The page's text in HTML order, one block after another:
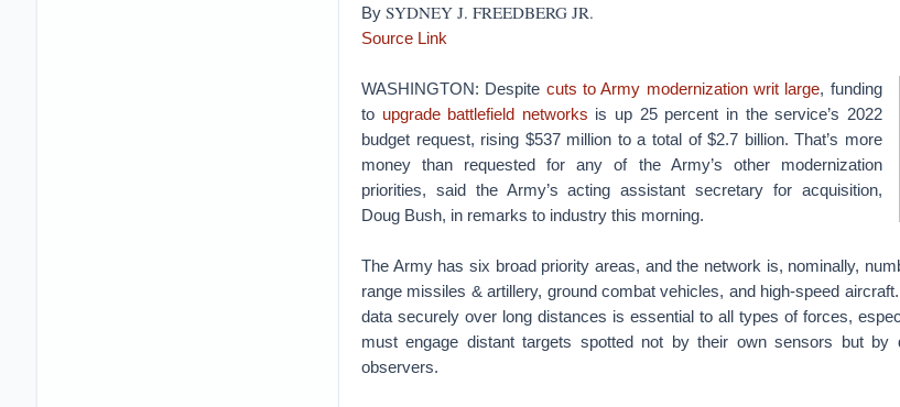
By SYDNEY J. FREEDBERG JR.
Source Link
WASHINGTON: Despite cuts to Army modernization writ large, funding
to upgrade battlefield networks is up 25 percent in the service’s 2022
budget request, rising $537 million to a total of $2.7 billion. That’s more
money than requested for any of the Army’s other modernization
priorities, said the Army’s acting assistant secretary for acquisition,
Doug Bush, in remarks to industry this morning.
The Army has six broad priority areas, and the network is, nominally,
range missiles & artillery, ground combat vehicles, and high-speed
data securely over long distances is essential to all types of forces,
must engage distant targets spotted not by their own sensors but by
observers.